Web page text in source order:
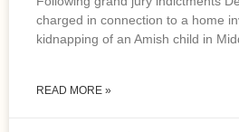
charged in connection to a home
kidnapping of an Amish child in
READ MORE »